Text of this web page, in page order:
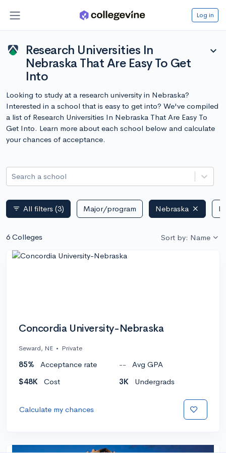
Log in
Research Universities In
Nebraska That Are Easy To Get
Into
expand_more
Looking to study at a research university in Nebraska?
Interested in a school that is easy to get into? We've compiled
a list of Research Universities In Nebraska That Are Easy To
Get Into. Learn more about each school below and calculate
your chances of acceptance.
Search a school
filter_list All filters (3) Major/program Nebraska
6 Colleges Sort by: Name
Concordia University-Nebraska
Seward, NE • Private
85% Acceptance rate --
Avg GPA
$48K
Cost 3K Undergrads
Calculate my chances